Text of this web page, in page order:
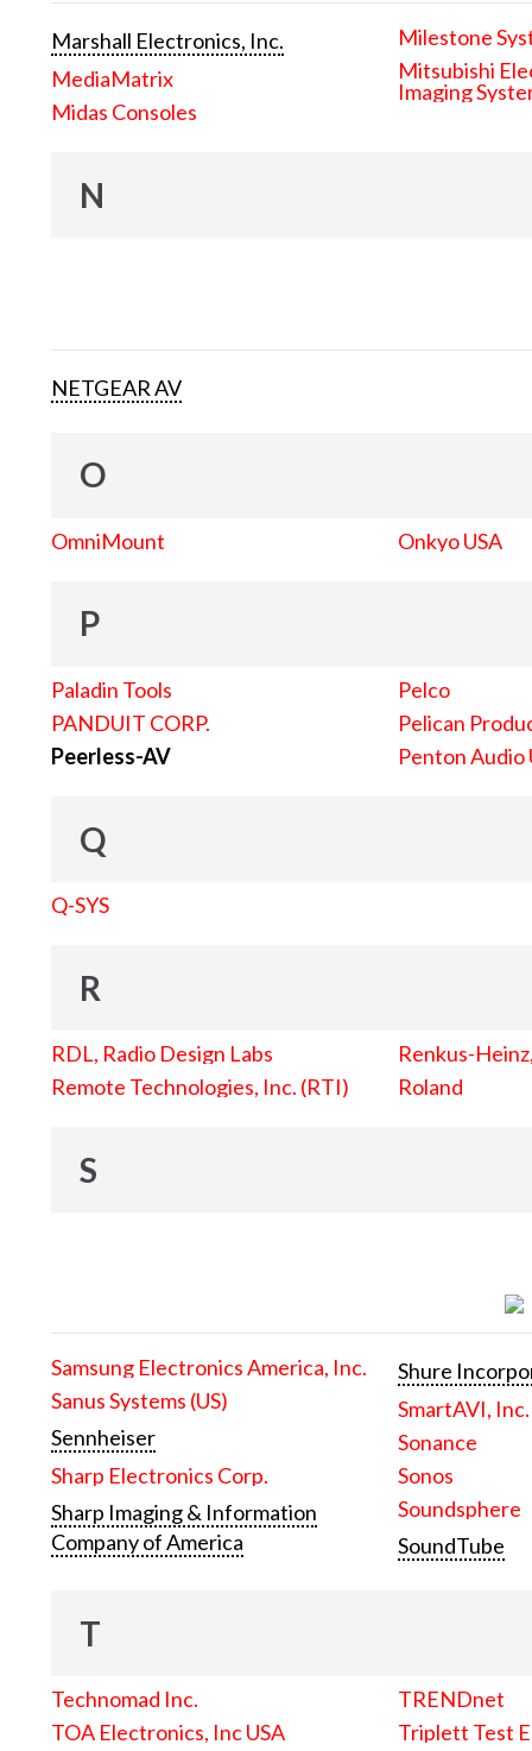
Marshall Electronics, Inc.
MediaMatrix
Midas Consoles
Milestone
Mitsubishi
Imaging
N
NETGEAR AV
O
OmniMount Onkyo USA
P
Paladin Tools
PANDUIT CORP.
Peerless-AV
Pelco
Pelican
Penton Audio
Q
Q-SYS
R
RDL, Radio Design Labs
Remote Technologies, Inc. (RTI)
Renkus-
Roland
S
Samsung Electronics America, Inc.
Sanus Systems (US)
Sennheiser
Sharp Electronics Corp.
Sharp Imaging & Information
Company of America
Shure
SmartAVI, Inc.
Sonance
Sonos
Soundsphere
SoundTube
T
Technomad Inc.
TOA Electronics, Inc USA
TRENDnet
Triplett Test